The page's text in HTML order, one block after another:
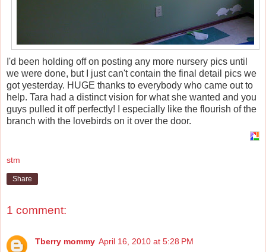
I'd been holding off on posting any more nursery pics until
we were done, but I just can't contain the final detail pics we
got yesterday. HUGE thanks to everybody who came out to
help. Tara had a distinct vision for what she wanted and you
guys pulled it off perfectly! I especially like the flourish of the
branch with the lovebirds on it over the door.
stm
Share
1 comment:
Tberry mommy April 16, 2010 at 5:28 PM